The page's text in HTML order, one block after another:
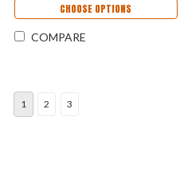
CHOOSE OPTIONS
COMPARE
1 2 3